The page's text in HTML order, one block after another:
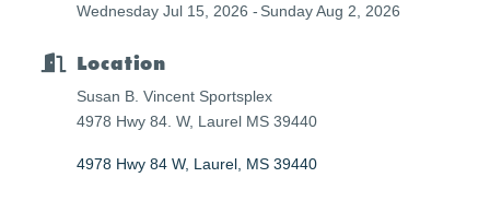
Wednesday Jul 15, 2026 Sunday Aug 2, 2026
Location
Susan B. Vincent Sportsplex
4978 Hwy 84. W, Laurel MS 39440
4978 Hwy 84 W Laurel MS 39440